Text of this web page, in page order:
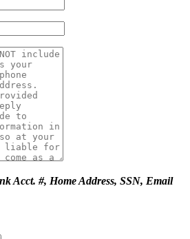
Acct. #, Home Address, SSN, Email